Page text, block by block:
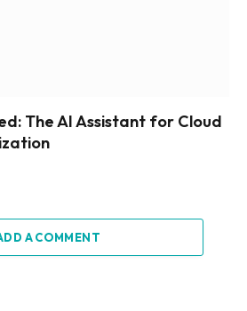
The AI Assistant for Cloud
A COMMENT